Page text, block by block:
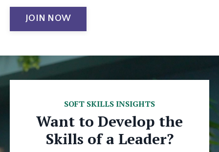
JOIN NOW
SOFT SKILLS INSIGHTS
Want to Develop the
Skills of a Leader?